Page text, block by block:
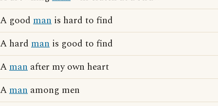
A good man is hard to find
A hard man is good to find
Aman after my own heart
Aman among men